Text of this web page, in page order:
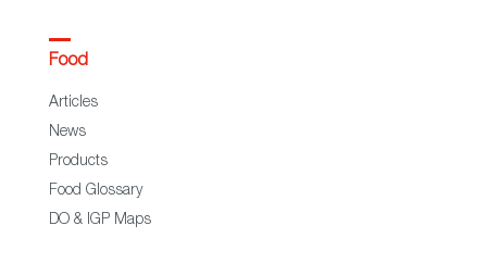
Food
Articles
News
Products
Food Glossary
DO & IGP Maps